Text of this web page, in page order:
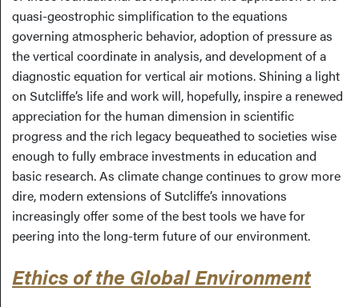
quasi-geostrophic simplification to the equations
governing atmospheric behavior, adoption of pressure as
the vertical coordinate in analysis, and development of a
diagnostic equation for vertical air motions. Shining a light
on Sutcliffe’s life and work will, hopefully, inspire a renewed
appreciation for the human dimension in scientific
progress and the rich legacy bequeathed to societies wise
enough to fully embrace investments in education and
basic research. As climate change continues to grow more
dire, modern extensions of Sutcliffe’s innovations
increasingly offer some of the best tools we have for
peering into the long-term future of our environment.
Ethics of the Global Environment